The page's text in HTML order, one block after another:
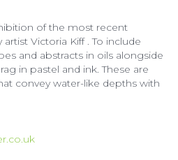
of the most recent
Victoria Kiff . To include
and abstracts in oils alongside
in pastel and ink. These are
convey water-like depths with